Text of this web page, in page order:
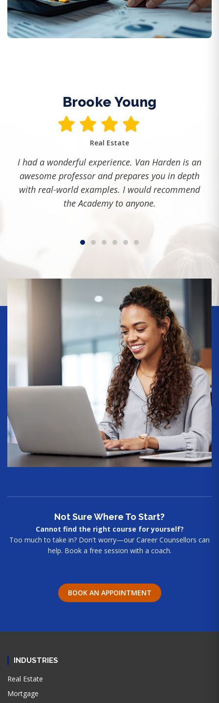
Brooke Young
Real Estate
I had a wonderful experience. Van Harden is an
awesome professor and prepares you in depth
with real-world examples. I would recommend
the Academy to anyone.
Not Sure Where To Start?
Cannot find the right course for yourself?
Too much to take in? Don't worry—our Career Counsellors can
help. Book a free session with a coach.
BOOK AN APPOINTMENT
INDUSTRIES
Real Estate
Mortgage